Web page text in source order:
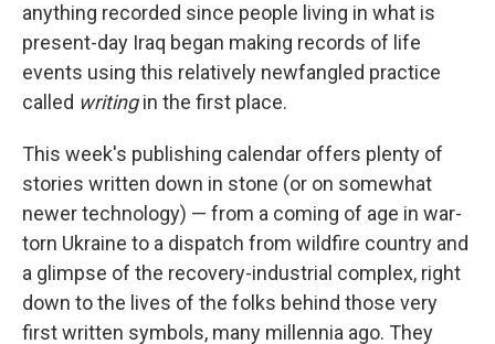
anything recorded since people living in what is
present-day Iraq began making records of life
events using this relatively newfangled practice
called writingin the first place.
This week's publishing calendar offers plenty of
stories written down in stone (or on somewhat
newer technology) — from a coming of age in war-
torn Ukraine to a dispatch from wildfire country and
a glimpse of the recovery-industrial complex, right
down to the lives of the folks behind those very
first written symbols, many millennia ago. They